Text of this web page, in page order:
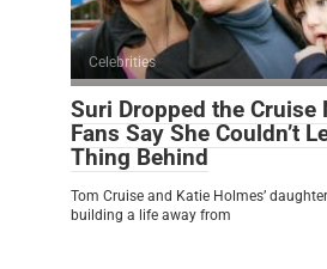
Celebrities
Suri Dropped the Cruise
Fans Say She Couldn’t
Thing Behind
Tom Cruise and Katie Holmes’
building a life away from